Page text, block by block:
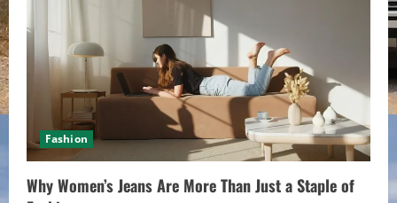
Fashion
Why Women’s Jeans Are More Than Just a Staple of